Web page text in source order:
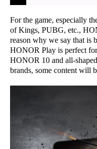
For the game, especially
of Kings, PUBG, etc.,
reason why we say that is
HONOR Play is perfect
HONOR 10 and all-
brands, some content will